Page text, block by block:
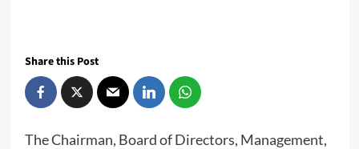
Share this Post
The Chairman, Board of Directors, Management,